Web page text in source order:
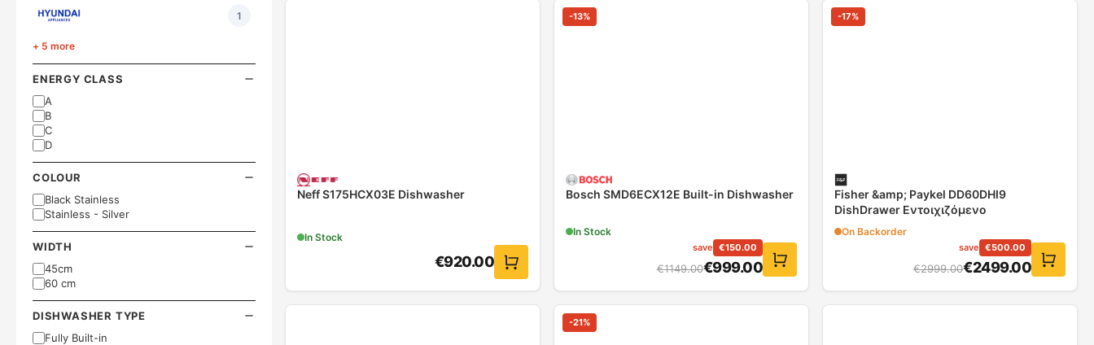
1
+ 5 more
ENERGY CLASS
A
B
C
D
COLOUR
Black Stainless
Stainless - Silver
WIDTH
45cm
60 cm
DISHWASHER TYPE
Fully Built-in
Neff S175HCX03E Dishwasher
In Stock
€920.00
-13%
Bosch SMD6ECX12E Built-in Dishwasher
In Stock
save €150.00
€1149.00€999.00
-17%
Fisher &amp; Paykel DD60DHI9
DishDrawer Εντοιχιζόμενο
On Backorder
save €500.00
€2999.00€2499.00
-21%